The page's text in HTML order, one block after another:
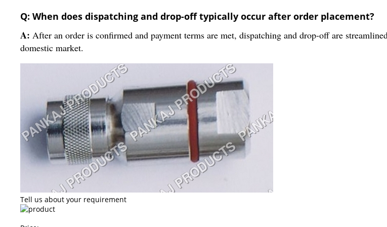
Q: When does dispatching and drop-off typically occur after order placement?
A: After an order is confirmed and payment terms are met, dispatching and drop-off are
domestic market.
Tell us about your requirement